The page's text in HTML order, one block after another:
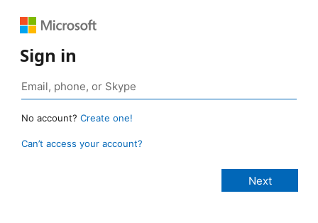
Sign in
No account? Create one!
Can’t access your account?